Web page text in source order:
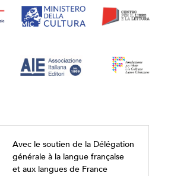
Avec le soutien de la Délégation
générale à la langue française
et aux langues de France